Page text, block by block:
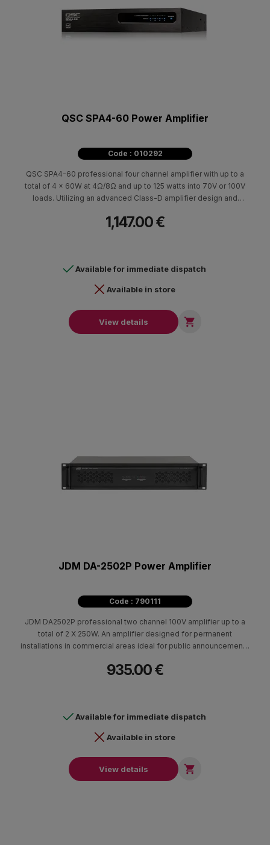
QSC SPA4-60 Power Amplifier
Code : 010292
QSC SPA4-60 professional four channel amplifier with up to a
total of 4 x 60W at 4Ω/8Ω and up to 125 watts into 70V or 100V
loads. Utilizing an advanced Class-D amplifier design and
allowing them to be convection cooled and are ENERGY STAR®
1,147.00 €
Available for immediate dispatch
Available in store
View details 
JDM DA-2502P Power Amplifier
Code : 790111
JDM DA2502P professional two channel 100V amplifier up to a
total of 2 X 250W. An amplifier designed for permanent
installations in commercial areas ideal for public announcements
935.00 €
Available for immediate dispatch
Available in store
View details 